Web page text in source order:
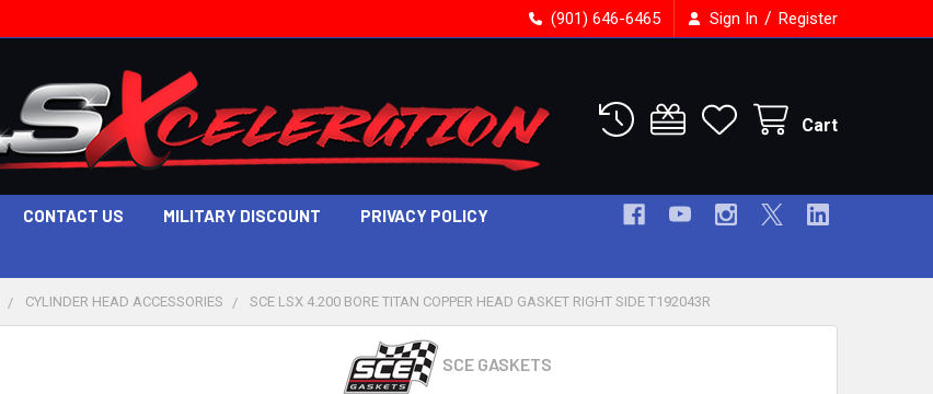
(901) 646-6465 Sign In / Register
Cart
CONTACT US MILITARY DISCOUNT PRIVACY POLICY
CYLINDER HEAD ACCESSORIES SCE LSX 4.200 BORE TITAN COPPER HEAD GASKET RIGHT SIDE T192043R
SCE GASKETS